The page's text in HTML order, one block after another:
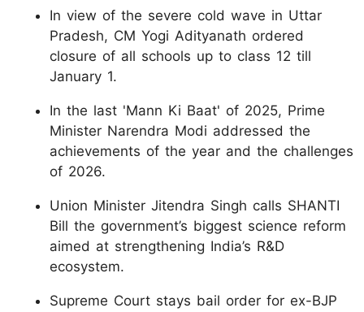
In view of the severe cold wave in Uttar
Pradesh, CM Yogi Adityanath ordered
closure of all schools up to class 12 till
January 1.
In the last 'Mann Ki Baat' of 2025, Prime
Minister Narendra Modi addressed the
achievements of the year and the challenges
of 2026.
Union Minister Jitendra Singh calls SHANTI
Bill the government’s biggest science reform
aimed at strengthening India’s R&D
ecosystem.
Supreme Court stays bail order for ex-BJP